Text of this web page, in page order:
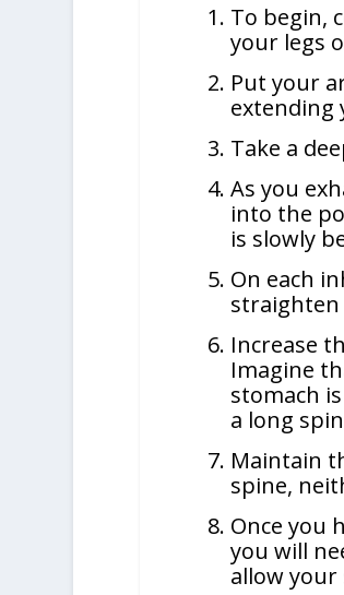
To begin,
your legs
Put your
extending
Take a
As you
into the
is slowly
On each
Increase
Imagine
stomach
a long
Maintain
spine,
Once you
you will
allow